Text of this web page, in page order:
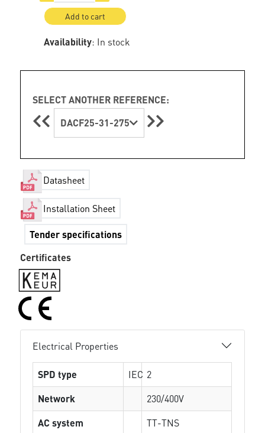
Add to cart
Availability: In stock
SELECT ANOTHER REFERENCE:
DACF25-31-275
Datasheet
Installation Sheet
Tender specifications
Certificates
Electrical Properties
SPD type IEC 2
Network
230/400V
AC system
TT-TNS